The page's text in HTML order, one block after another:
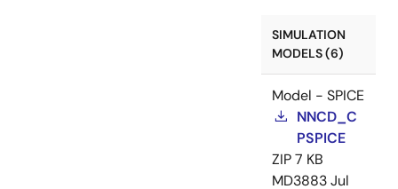
SIMULATION
MODELS (6)
Model - SPICE
NNCD_C
PSPICE
ZIP7 KB
MD3883Jul